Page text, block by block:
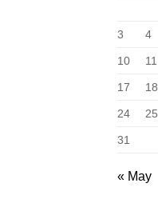
3 4
10 11
17 18
24 25
31
« May